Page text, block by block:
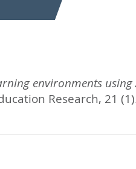
environments
Research, 21